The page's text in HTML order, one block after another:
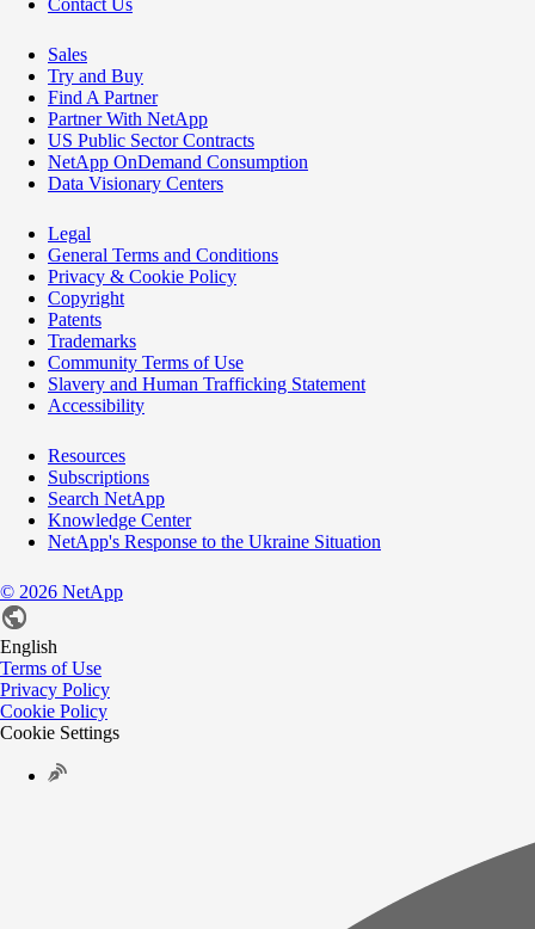
Sales
Try and Buy
Find A Partner
Partner With NetApp
US Public Sector Contracts
NetApp OnDemand Consumption
Data Visionary Centers
Legal
General Terms and Conditions
Privacy & Cookie Policy
Copyright
Patents
Trademarks
Community Terms of Use
Slavery and Human Trafficking Statement
Accessibility
Resources
Subscriptions
Search NetApp
Knowledge Center
NetApp's Response to the Ukraine Situation
© 2026 NetApp
English
Terms of Use
Privacy Policy
Cookie Policy
Cookie Settings